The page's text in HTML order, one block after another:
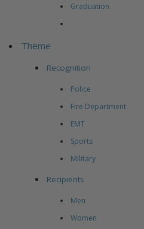
Graduation
Theme
Recognition
Police
Fire Department
EMT
Sports
Military
Recipients
Men
Women